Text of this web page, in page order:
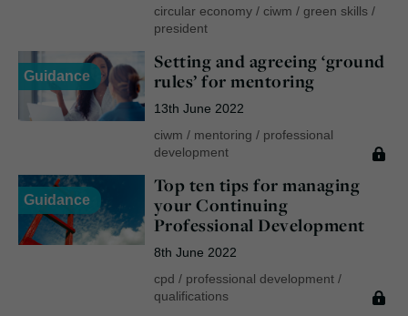
circular economy/ ciwm / green skills/
president
Guidance
Setting and agreeing ‘ground
rules’ for mentoring
13th June 2022
ciwm / mentoring / professional
development
Guidance
Top ten tips for managing
your Continuing
Professional Development
8th June 2022
cpd / professional development/
qualifications